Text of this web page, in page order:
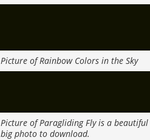
Picture of Rainbow Colors in the Sky
Picture of Paragliding Fly is a beautiful
big photo to download.